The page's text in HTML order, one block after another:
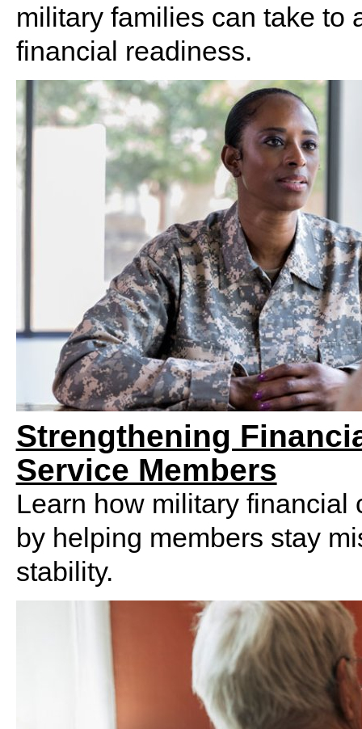
military families can take to
financial readiness.
Strengthening
Service Members
Learn how military
by helping members stay
stability.